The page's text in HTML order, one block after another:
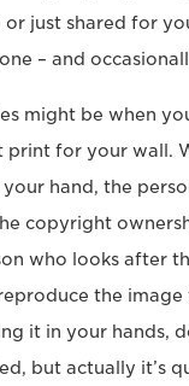
just shared for
– and
might be when
print for your wall.
hand, the
copyright
who looks after
the image
it in your hands,
but actually it’s